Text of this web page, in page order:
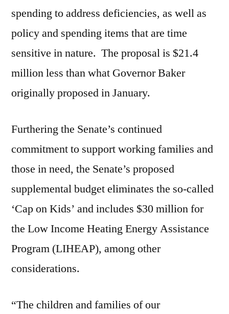
spending to address deficiencies, as well as
policy and spending items that are time
sensitive in nature. The proposal is $21.4
million less than what Governor Baker
originally proposed in January.
Furthering the Senate’s continued
commitment to support working families and
those in need, the Senate’s proposed
supplemental budget eliminates the so-called
‘Cap on Kids’ and includes $30 million for
the Low Income Heating Energy Assistance
Program (LIHEAP), among other
considerations.
“The children and families of our